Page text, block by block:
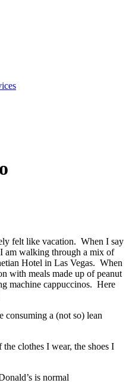
felt like vacation. When I say
am walking through a mix of
Hotel in Las Vegas. When
with meals made up of peanut
machine cappuccinos. Here
a (not so) lean
clothes I wear, the shoes I
is normal